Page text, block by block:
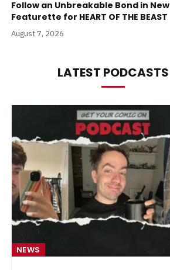
Follow an Unbreakable Bond in New
Featurette for HEART OF THE BEAST
August 7, 2026
LATEST PODCASTS
NEWS